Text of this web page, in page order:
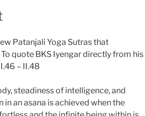
Patanjali Yoga Sutras that
quote BKS Iyengar directly from his
– II.48
steadiness of intelligence, and
an asana is achieved when the